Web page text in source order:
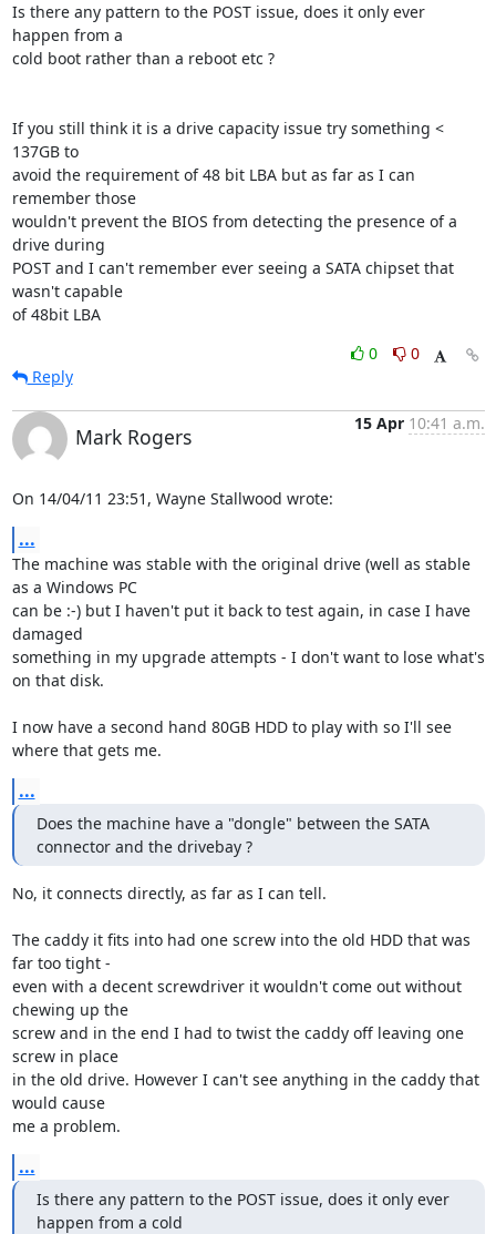
Is there any pattern to the POST issue, does it only ever
happen from a
cold boot rather than a reboot etc ?
If you still think it is a drive capacity issue try something <
137GB to
avoid the requirement of 48 bit LBA but as far as I can
remember those
wouldn't prevent the BIOS from detecting the presence of a
drive during
POST and I can't remember ever seeing a SATA chipset that
wasn't capable
of 48bit LBA
0
0
Reply
Mark Rogers
15 Apr 10:41 a.m.
On 14/04/11 23:51, Wayne Stallwood wrote:
...
The machine was stable with the original drive (well as stable
as a Windows PC
can be :-) but I haven't put it back to test again, in case I have
damaged
something in my upgrade attempts - I don't want to lose what's
on that disk.
I now have a second hand 80GB HDD to play with so I'll see
where that gets me.
...
Does the machine have a "dongle" between the SATA
connector and the drivebay ?
No, it connects directly, as far as I can tell.
The caddy it fits into had one screw into the old HDD that was
far too tight -
even with a decent screwdriver it wouldn't come out without
chewing up the
screw and in the end I had to twist the caddy off leaving one
screw in place
in the old drive. However I can't see anything in the caddy that
would cause
me a problem.
...
Is there any pattern to the POST issue, does it only ever
happen from a cold